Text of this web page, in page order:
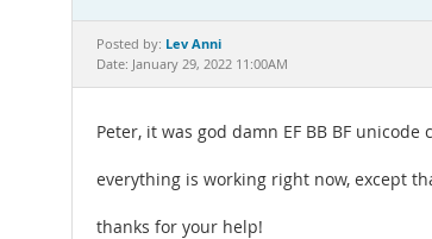
Posted by: Lev Anni
Date: January 29, 2022 11:00AM
Peter, it was god damn EF BB BF
everything is working right now, except
thanks for your help!